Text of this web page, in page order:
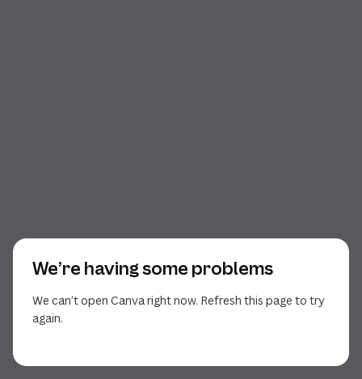
We’re having some problems
We can’t open Canva right now. Refresh this page to try
again.